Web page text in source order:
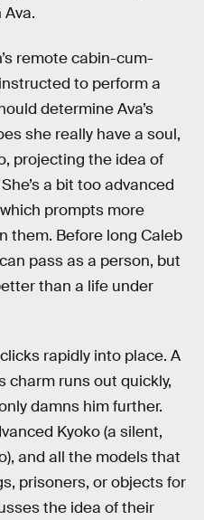
remote cabin-cum-
to perform a
determine Ava’s
she really have a soul,
projecting the idea of
a bit too advanced
prompts more
them. Before long Caleb
pass as a person, but
than a life under
rapidly into place. A
charm runs out quickly,
damns him further.
Kyoko (a silent,
and all the models that
prisoners, or objects for
the idea of their